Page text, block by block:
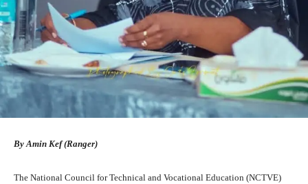
By Amin Kef (Ranger)
The National Council for Technical and Vocational Education (NCTVE)